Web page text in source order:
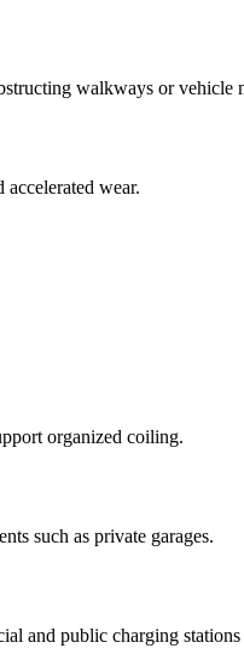
walkways or vehicle
wear.
organized coiling.
such as private garages.
and public charging